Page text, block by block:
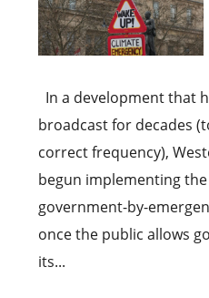
In a development that
broadcast for decades
correct frequency),
begun implementing
government-by-
once the public allows
its...